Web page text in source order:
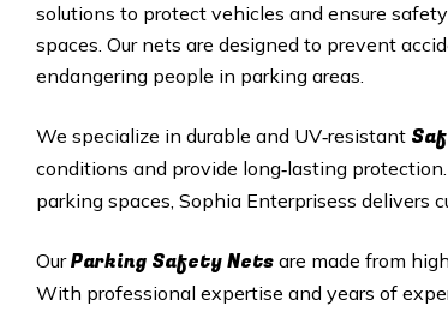
solutions to protect vehicles and ensure
spaces. Our nets are designed to prevent
endangering people in parking areas.
We specialize in durable and UV‑resistant
conditions and provide long‑lasting
parking spaces, Sophia Enterprisess delivers
OurParking Safety Nets are made from
With professional expertise and years of